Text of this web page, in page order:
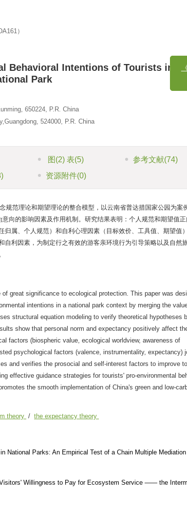
）
Behavioral Intentions of Tourists in
Park
650224, P.R. China
524000, P.R. China
图 (2) 表(5) 参考文献(74)
资源附件(0)
规范理论和期望理论的整合模型，以云南省普达措国家公园为案
向的影响因素及作用机制。研究结果表明：个人规范和期望值
属、个人规范）和自利心理因素（目标效价、工具值、期望值
利因素，为制定行之有效的游客亲环境行为引导策略以及自然
great significance to ecological protection. This paper was
intentions in a national park context by merging the
structural equation modeling to verify theoretical hypotheses
show that personal norm and expectancy positively affect
factors (biospheric value, ecological worldview, awareness of
psychological factors (valence, instrumentality, expectancy)
and verifies the prosocial and self-interest factors to improve
effective guidance strategies for tourists' pro-environmental
the smooth implementation of China's green and low-
theory / the expectancy theory
National Parks: An Empirical Test of a Chain Multiple Mediation
Willingness to Pay for Ecosystem Service —— the
《北